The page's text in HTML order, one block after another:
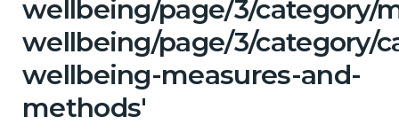
wellbeing/page/3/category/
wellbeing/page/3/category/
wellbeing-measures-and-
methods'